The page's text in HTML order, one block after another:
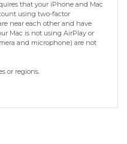
that your iPhone and Mac
using two-factor
near each other and have
Mac is not using AirPlay or
and microphone) are not
or regions.